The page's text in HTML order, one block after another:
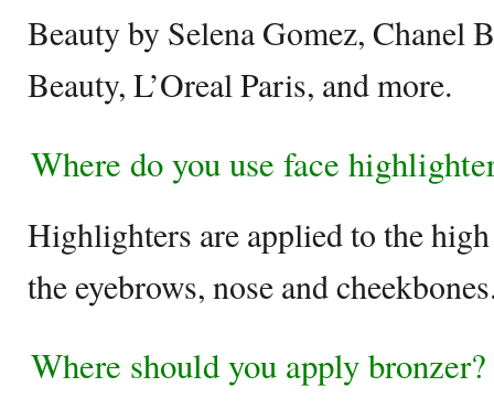
Beauty by Selena Gomez, Chanel
Beauty, L’Oreal Paris, and more.
Where do you use face
Highlighters are applied to the
the eyebrows, nose and
Where should you apply bronzer?